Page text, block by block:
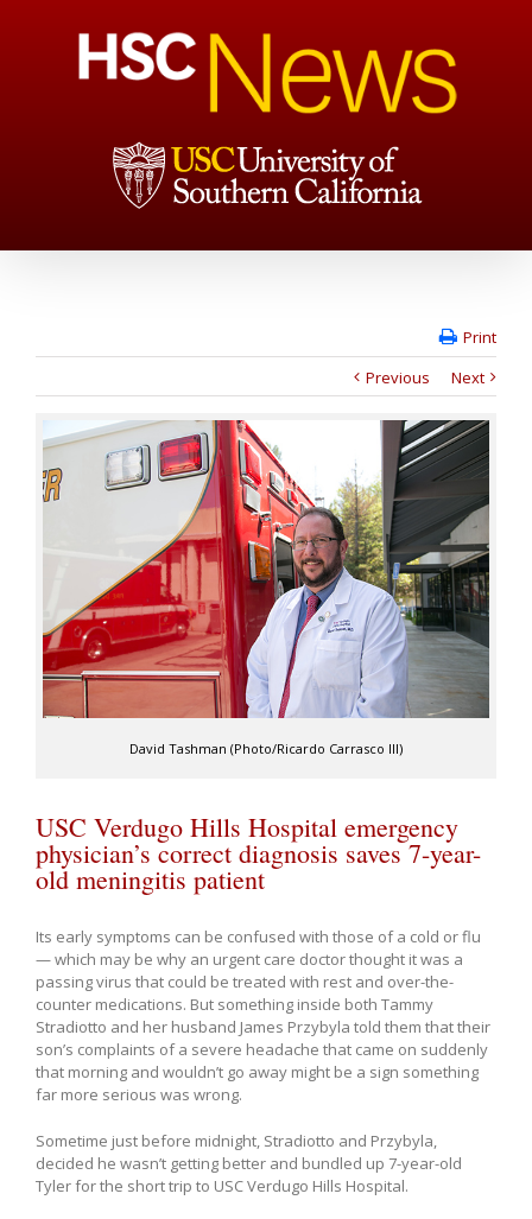
Print
Previous
Next
David Tashman (Photo/Ricardo Carrasco III)
USC Verdugo Hills Hospital emergency
physician’s correct diagnosis saves 7-year-
old meningitis patient
Its early symptoms can be confused with those of a cold or flu
— which may be why an urgent care doctor thought it was a
passing virus that could be treated with rest and over-the-
counter medications. But something inside both Tammy
Stradiotto and her husband James Przybyla told them that their
son’s complaints of a severe headache that came on suddenly
that morning and wouldn’t go away might be a sign something
far more serious was wrong.
Sometime just before midnight, Stradiotto and Przybyla,
decided he wasn’t getting better and bundled up 7-year-old
Tyler for the short trip to USC Verdugo Hills Hospital.